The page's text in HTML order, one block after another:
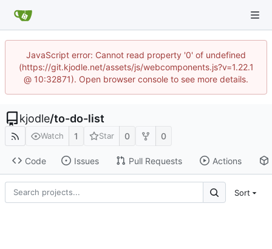
JavaScript error: Cannot read property '0' of undefined
(https://git.kjodle.net/assets/js/webcomponents.js?v=1.22.1
@ 10:32871). Open browser console to see more details.
kjodle/to-do-list
Watch 1 Star 0 0
Code Issues Pull Requests Actions
Sort